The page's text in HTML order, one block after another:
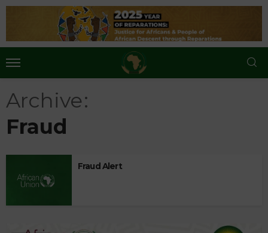
Archive
Fraud
Fraud Alert